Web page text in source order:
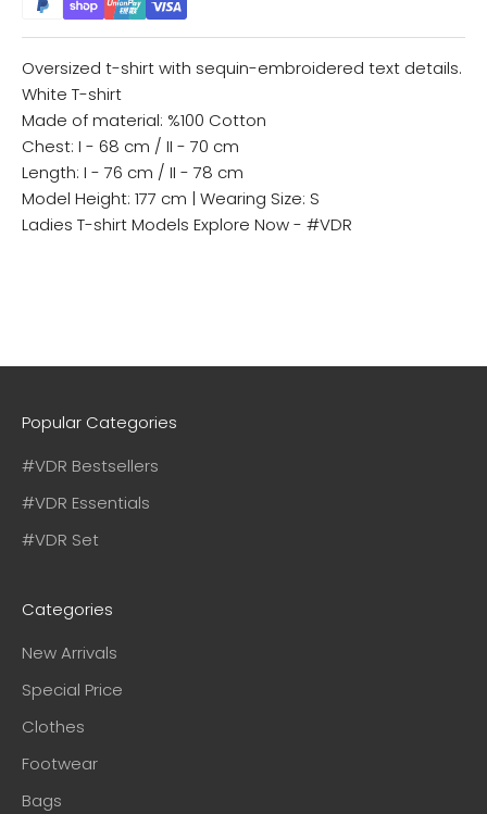
Oversized t-shirt with sequin-embroidered text details.
White T-shirt
Made of material: %100 Cotton
Chest: I - 68 cm / II - 70 cm
Length: I - 76 cm / II - 78 cm
Model Height: 177 cm | Wearing Size: S
Ladies T-shirt Models Explore Now - #VDR
Popular Categories
#VDR Bestsellers
#VDR Essentials
#VDR Set
Categories
New Arrivals
Special Price
Clothes
Footwear
Bags